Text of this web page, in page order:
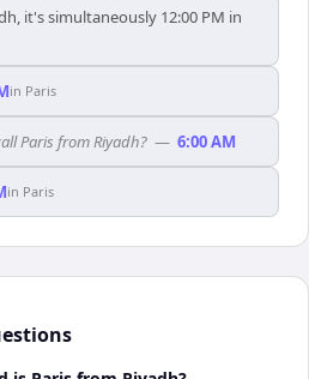
it's simultaneously 12:00 PM in
in Paris
Paris from Riyadh? — 6:00 AM
in Paris